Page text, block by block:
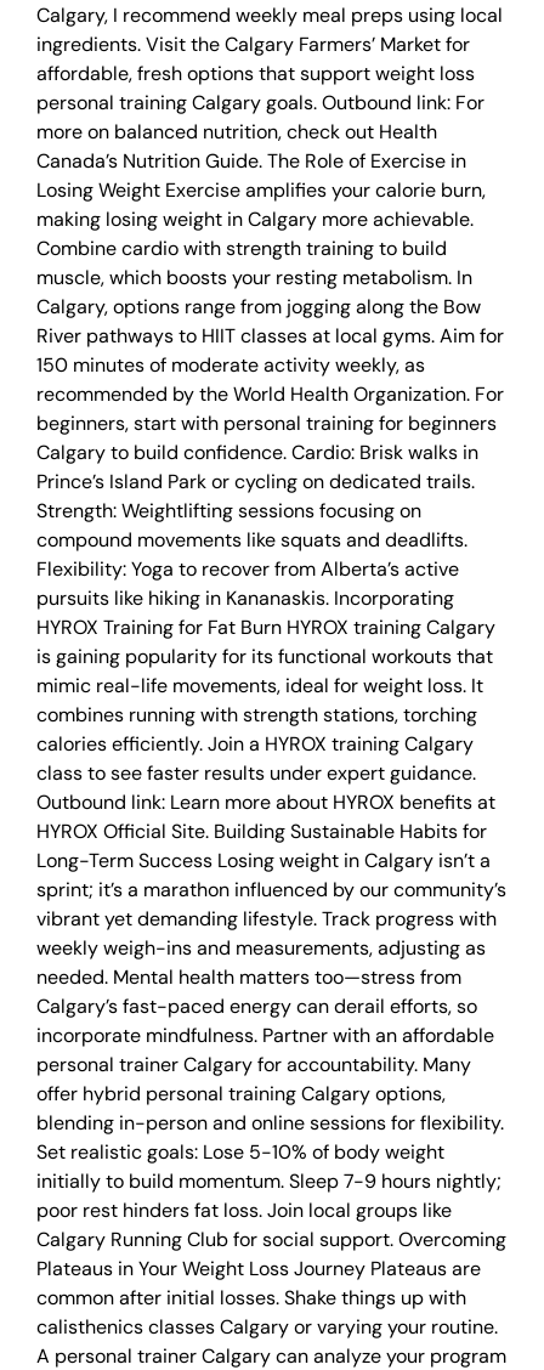
Calgary, I recommend weekly meal preps using local
ingredients. Visit the Calgary Farmers’ Market for
affordable, fresh options that support weight loss
personal training Calgary goals. Outbound link: For
more on balanced nutrition, check out Health
Canada’s Nutrition Guide. The Role of Exercise in
Losing Weight Exercise amplifies your calorie burn,
making losing weight in Calgary more achievable.
Combine cardio with strength training to build
muscle, which boosts your resting metabolism. In
Calgary, options range from jogging along the Bow
River pathways to HIIT classes at local gyms. Aim for
150 minutes of moderate activity weekly, as
recommended by the World Health Organization. For
beginners, start with personal training for beginners
Calgary to build confidence. Cardio: Brisk walks in
Prince’s Island Park or cycling on dedicated trails.
Strength: Weightlifting sessions focusing on
compound movements like squats and deadlifts.
Flexibility: Yoga to recover from Alberta’s active
pursuits like hiking in Kananaskis. Incorporating
HYROX Training for Fat Burn HYROX training Calgary
is gaining popularity for its functional workouts that
mimic real-life movements, ideal for weight loss. It
combines running with strength stations, torching
calories efficiently. Join a HYROX training Calgary
class to see faster results under expert guidance.
Outbound link: Learn more about HYROX benefits at
HYROX Official Site. Building Sustainable Habits for
Long-Term Success Losing weight in Calgary isn’t a
sprint; it’s a marathon influenced by our community’s
vibrant yet demanding lifestyle. Track progress with
weekly weigh-ins and measurements, adjusting as
needed. Mental health matters too—stress from
Calgary’s fast-paced energy can derail efforts, so
incorporate mindfulness. Partner with an affordable
personal trainer Calgary for accountability. Many
offer hybrid personal training Calgary options,
blending in-person and online sessions for flexibility.
Set realistic goals: Lose 5-10% of body weight
initially to build momentum. Sleep 7-9 hours nightly;
poor rest hinders fat loss. Join local groups like
Calgary Running Club for social support. Overcoming
Plateaus in Your Weight Loss Journey Plateaus are
common after initial losses. Shake things up with
calisthenics classes Calgary or varying your routine.
A personal trainer Calgary can analyze your program